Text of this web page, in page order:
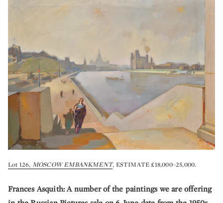
Lot 126, MOSCOW EMBANKMENT, ESTIMATE £18,000–25,000.
Frances Asquith: A number of the paintings we are offering